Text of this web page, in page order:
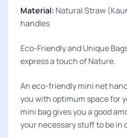
Material: Natural Straw
handles
Eco-Friendly and Unique
express a touch of Nature.
An eco-friendly mini net
you with optimum space for
mini bag gives you a good
your necessary stuff to be in